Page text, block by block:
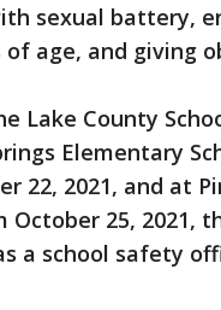
sexual battery,
of age, and giving
Lake County
Elementary
22, 2021, and at
25, 2021,
a school safety